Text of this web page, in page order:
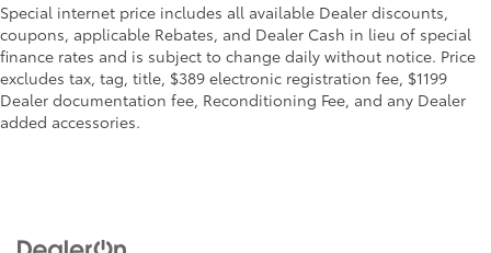
Special internet price includes all available Dealer discounts,
coupons, applicable Rebates, and Dealer Cash in lieu of special
finance rates and is subject to change daily without notice. Price
excludes tax, tag, title, $389 electronic registration fee, $1199
Dealer documentation fee, Reconditioning Fee, and any Dealer
added accessories.